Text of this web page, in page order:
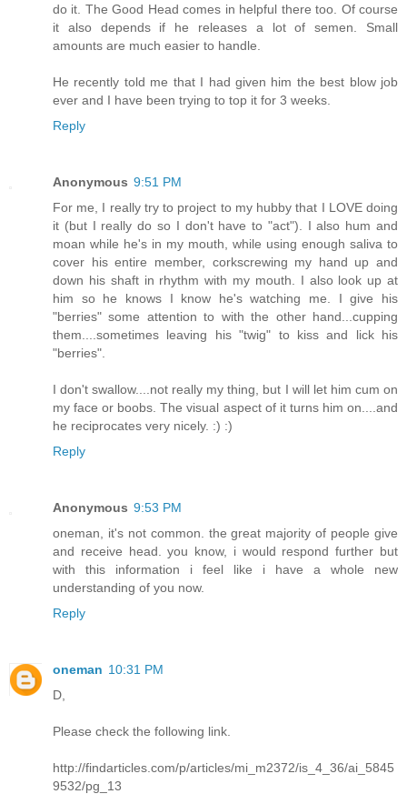
do it. The Good Head comes in helpful there too. Of course
it also depends if he releases a lot of semen. Small
amounts are much easier to handle.
He recently told me that I had given him the best blow job
ever and I have been trying to top it for 3 weeks.
Reply
Anonymous 9:51 PM
For me, I really try to project to my hubby that I LOVE doing
it (but I really do so I don't have to "act"). I also hum and
moan while he's in my mouth, while using enough saliva to
cover his entire member, corkscrewing my hand up and
down his shaft in rhythm with my mouth. I also look up at
him so he knows I know he's watching me. I give his
"berries" some attention to with the other hand...cupping
them....sometimes leaving his "twig" to kiss and lick his
"berries".
I don't swallow....not really my thing, but I will let him cum on
my face or boobs. The visual aspect of it turns him on....and
he reciprocates very nicely. :) :)
Reply
Anonymous 9:53 PM
oneman, it's not common. the great majority of people give
and receive head. you know, i would respond further but
with this information i feel like i have a whole new
understanding of you now.
Reply
oneman 10:31 PM
D,
Please check the following link.
http://findarticles.com/p/articles/mi_m2372/is_4_36/ai_5845
9532/pg_13